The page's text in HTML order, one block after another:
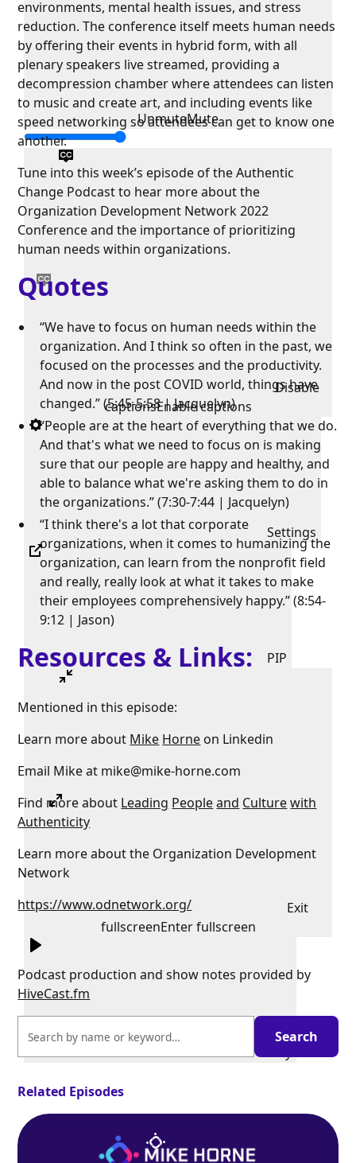
UnmuteMute
Disable
captionsEnable captions
Settings
PIP
Exit
fullscreenEnter fullscreen
environments, mental health issues, and stress
reduction. The conference itself meets human needs
by offering their events in hybrid form, with all
plenary speakers live streamed, providing a
decompression chamber where attendees can listen
to music and create art, and including events like
speed networking so attendees can get to know one
another.
Tune into this week’s episode of the Authentic
Change Podcast to hear more about the
Organization Development Network 2022
Conference and the importance of prioritizing
human needs within organizations.
Quotes
“We have to focus on human needs within the
organization. And I think so often in the past, we
focused on the processes and the productivity.
And now in the post COVID world, things have
changed.” (5:45-5:58 | Jacquelyn)
“People are at the heart of everything that we do.
And that's what we need to focus on is making
sure that our people are happy and healthy, and
able to balance what we're asking them to do in
the organizations.” (7:30-7:44 | Jacquelyn)
“I think there's a lot that corporate
organizations, when it comes to humanizing the
organization, can learn from the nonprofit field
and really, really look at what it takes to make
their employees comprehensively happy.” (8:54-
9:12 | Jason)
Resources & Links:
Mentioned in this episode:
Learn more about Mike Horne on Linkedin
Email Mike at mike@mike-horne.com
Find more about Leading Peopleand Culturewith
Authenticity
Learn more about the Organization Development
Network
https://www.odnetwork.org/
Podcast production and show notes provided by
HiveCast.fm
Related Episodes